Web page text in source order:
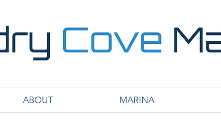
ABOUT MARINA